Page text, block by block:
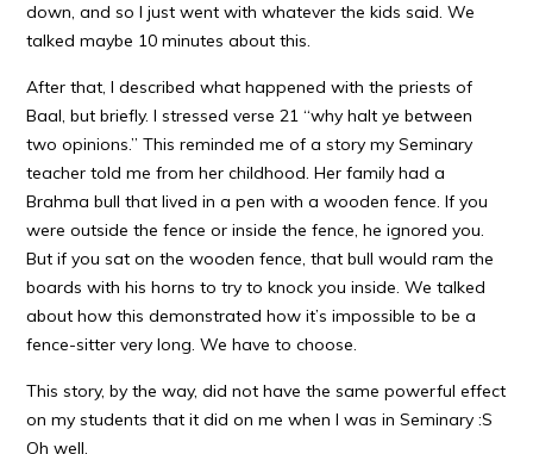
down, and so I just went with whatever the kids said. We
talked maybe 10 minutes about this.
After that, I described what happened with the priests of
Baal, but briefly. I stressed verse 21 “why halt ye between
two opinions.” This reminded me of a story my Seminary
teacher told me from her childhood. Her family had a
Brahma bull that lived in a pen with a wooden fence. If you
were outside the fence or inside the fence, he ignored you.
But if you sat on the wooden fence, that bull would ram the
boards with his horns to try to knock you inside. We talked
about how this demonstrated how it’s impossible to be a
fence-sitter very long. We have to choose.
This story, by the way, did not have the same powerful effect
on my students that it did on me when I was in Seminary :S
Oh well.